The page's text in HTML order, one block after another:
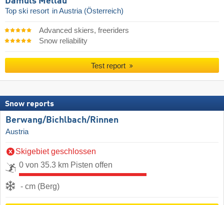
Top ski resort in Austria (Österreich)
Advanced skiers, freeriders
Snow reliability
Test report
Snow reports
Berwang/​Bichlbach/​Rinnen
Austria
Skigebiet geschlossen
0 von 35.3 km Pisten offen
- cm (Berg)